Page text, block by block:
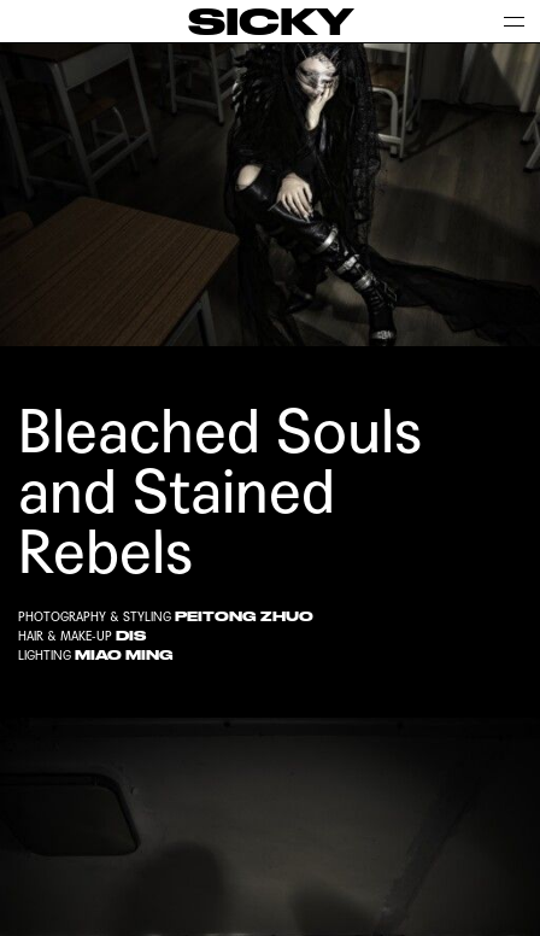
SICKY
Bleached Souls
and Stained
Rebels
PHOTOGRAPHY & STYLING PEITONG ZHUO
HAIR & MAKE-UP DIS
LIGHTING MIAO MING